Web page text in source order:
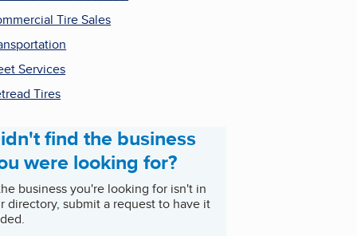
Tire Sales
Services
Tires
find the business
were looking for?
business you're looking for isn't in
directory, submit a request to have it